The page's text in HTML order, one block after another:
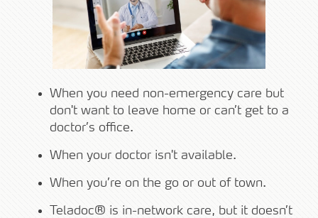
When you need non-emergency care but
don't want to leave home or can’t get to a
doctor’s office.
When your doctor isn't available.
When you’re on the go or out of town.
Teladoc® is in-network care, but it doesn’t